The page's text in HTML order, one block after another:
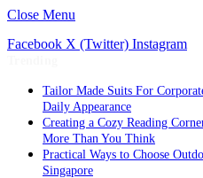
Close Menu
Facebook X (Twitter) Instagram
Tailor Made Suits For
Daily Appearance
Creating a Cozy Reading
More Than You Think
Practical Ways to Choose
Singapore